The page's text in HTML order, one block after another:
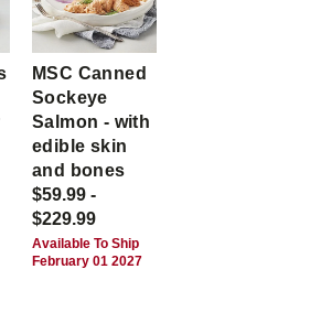
MSC Canned
Sockeye
Salmon - with
edible skin
and bones
$59.99 -
$229.99
Available To Ship
February 01 2027